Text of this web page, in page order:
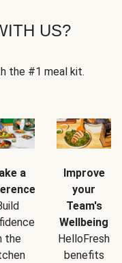
US?
the #1 meal kit.
a
the
Improve
your
Team's
Wellbeing
HelloFresh
benefits